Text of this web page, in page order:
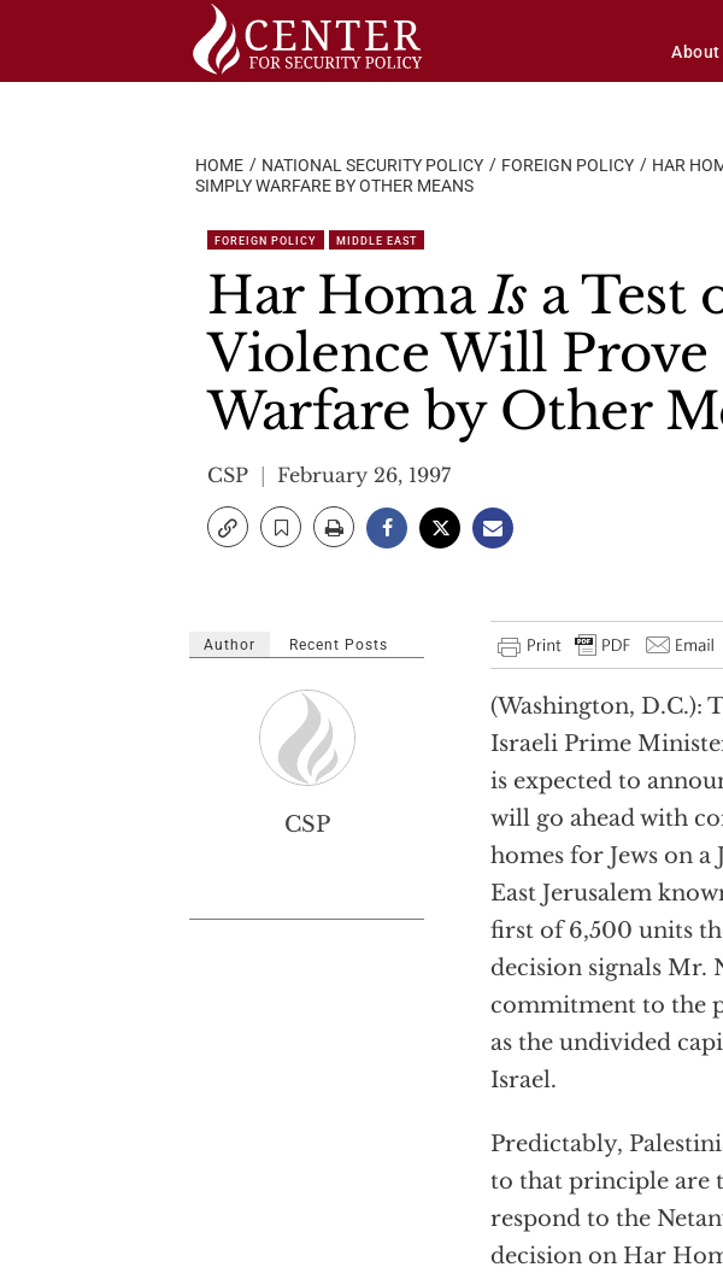
About
HOME NATIONAL SECURITY POLICY FOREIGN POLICY
HAR
SIMPLY WARFARE BY OTHER MEANS
FOREIGN POLICY MIDDLE EAST
Har HomaIs a Test
Violence Will Prove
Warfare by Other
CSP February 26, 1997
(Washington, D.C.):
Israeli Prime
is expected to
will go ahead with
homes for Jews on a
East Jerusalem
first of 6,500 units
decision signals Mr.
commitment to the
as the undivided
Israel.
Predictably,
to that principle are
respond to the
decision on Har
Author Recent Posts
CSP